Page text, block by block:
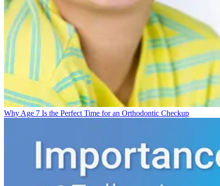
Why Age 7 Is the Perfect Time for an Orthodontic Checkup